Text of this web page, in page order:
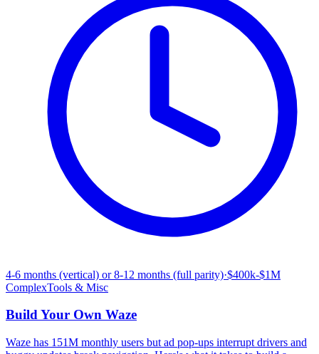
4-6 months (vertical) or 8-12 months (full parity)·$400k-$1M
ComplexTools & Misc
Build Your Own Waze
Waze has 151M monthly users but ad pop-ups interrupt drivers and